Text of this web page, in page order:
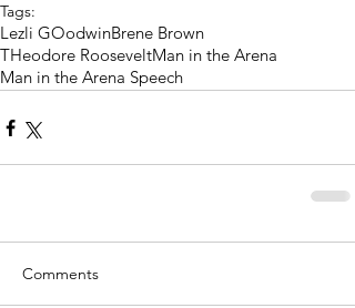
Tags:
Lezli GOodwinBrene Brown
THeodore RooseveltMan in the Arena
Man in the Arena Speech
Comments